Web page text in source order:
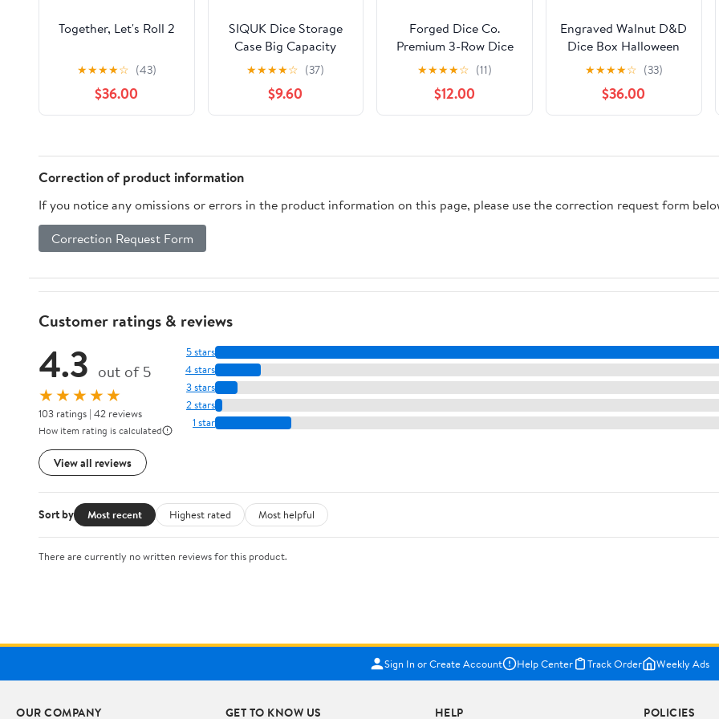
Together, Let's Roll 2
★★★★☆ (43)
$36.00
SIQUK Dice Storage
Case Big Capacity
Dice Box with Double
Removable Slotted
Tray and Handle, Dice
Organizer Holder
★★★★☆ (37)
$9.60
Forged Dice Co.
Premium 3-Row Dice
Case - Combination
Dice Box and Dice
Tray - Protects
Polyhedral Dice Sets -
Rows - Magnetic Lid
Box - Purple
★★★★☆ (11)
$12.00
Engraved Walnut D&D
Dice Box Halloween
Style by Urwizards
★★★★☆ (33)
$36.00
Correction of product information
If you notice any omissions or errors in the product information on this page, please use the correction request form
Correction Request Form
Customer ratings & reviews
4.3 out of 5
★★★★★
103 ratings | 42 reviews
How item rating is calculated
View all reviews
5 stars
4 stars
3 stars
2 stars
1 star
Sort by Most recent Highest rated Most helpful
There are currently no written reviews for this product.
Sign In or Create Account Help Center Track Order Weekly Ads
OUR COMPANY GET TO KNOW US HELP POLICIES